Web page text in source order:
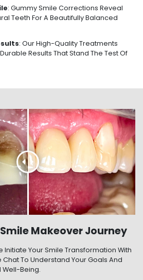
: Gummy Smile Corrections Reveal
Teeth For A Beautifully Balanced
: Our High-Quality Treatments
Results That Stand The Test Of
Makeover Journey
Initiate Your Smile Transformation With
To Understand Your Goals And
Well-Being.